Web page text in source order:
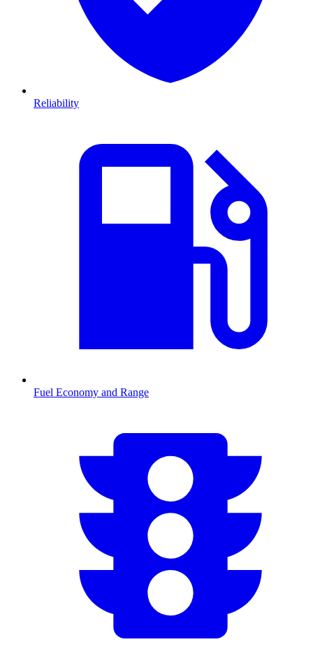
Reliability
Fuel Economy and Range